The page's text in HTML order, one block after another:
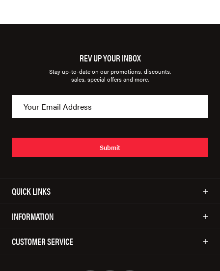
REV UP YOUR INBOX
Stay up-to-date on our promotions, discounts,
sales, special offers and more.
Submit
QUICK LINKS
INFORMATION
CUSTOMER SERVICE